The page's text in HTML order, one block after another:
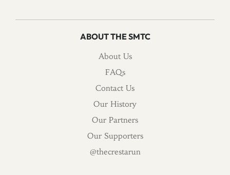
ABOUT THE SMTC
About Us
FAQs
Contact Us
Our History
Our Partners
Our Supporters
@thecrestarun